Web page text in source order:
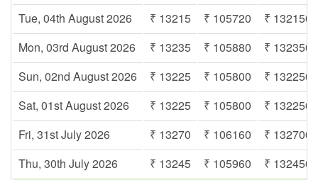
Tue, 04th August 2026
₹ 13215 ₹ 105720
₹ 132150
Mon, 03rd August 2026
₹ 13235 ₹ 105880
₹ 132350
Sun, 02nd August 2026
₹ 13225 ₹ 105800
₹ 132250
Sat, 01st August 2026
₹ 13225 ₹ 105800
₹ 132250
Fri, 31st July 2026
₹ 13270 ₹ 106160
₹ 132700
Thu, 30th July 2026
₹ 13245 ₹ 105960
₹ 132450